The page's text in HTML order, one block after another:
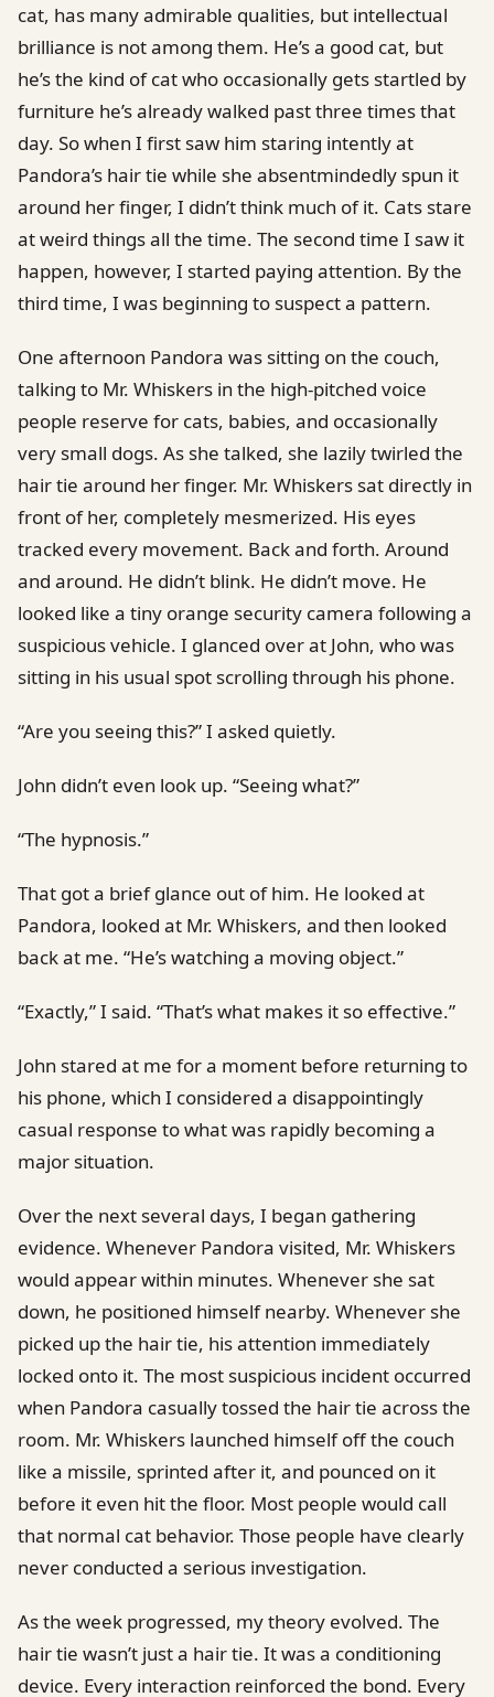
cat, has many admirable qualities, but intellectual
brilliance is not among them. He’s a good cat, but
he’s the kind of cat who occasionally gets startled by
furniture he’s already walked past three times that
day. So when I first saw him staring intently at
Pandora’s hair tie while she absentmindedly spun it
around her finger, I didn’t think much of it. Cats stare
at weird things all the time. The second time I saw it
happen, however, I started paying attention. By the
third time, I was beginning to suspect a pattern.
One afternoon Pandora was sitting on the couch,
talking to Mr. Whiskers in the high-pitched voice
people reserve for cats, babies, and occasionally
very small dogs. As she talked, she lazily twirled the
hair tie around her finger. Mr. Whiskers sat directly in
front of her, completely mesmerized. His eyes
tracked every movement. Back and forth. Around
and around. He didn’t blink. He didn’t move. He
looked like a tiny orange security camera following a
suspicious vehicle. I glanced over at John, who was
sitting in his usual spot scrolling through his phone.
“Are you seeing this?” I asked quietly.
John didn’t even look up. “Seeing what?”
“The hypnosis.”
That got a brief glance out of him. He looked at
Pandora, looked at Mr. Whiskers, and then looked
back at me. “He’s watching a moving object.”
“Exactly,” I said. “That’s what makes it so effective.”
John stared at me for a moment before returning to
his phone, which I considered a disappointingly
casual response to what was rapidly becoming a
major situation.
Over the next several days, I began gathering
evidence. Whenever Pandora visited, Mr. Whiskers
would appear within minutes. Whenever she sat
down, he positioned himself nearby. Whenever she
picked up the hair tie, his attention immediately
locked onto it. The most suspicious incident occurred
when Pandora casually tossed the hair tie across the
room. Mr. Whiskers launched himself off the couch
like a missile, sprinted after it, and pounced on it
before it even hit the floor. Most people would call
that normal cat behavior. Those people have clearly
never conducted a serious investigation.
As the week progressed, my theory evolved. The
hair tie wasn’t just a hair tie. It was a conditioning
device. Every interaction reinforced the bond. Every